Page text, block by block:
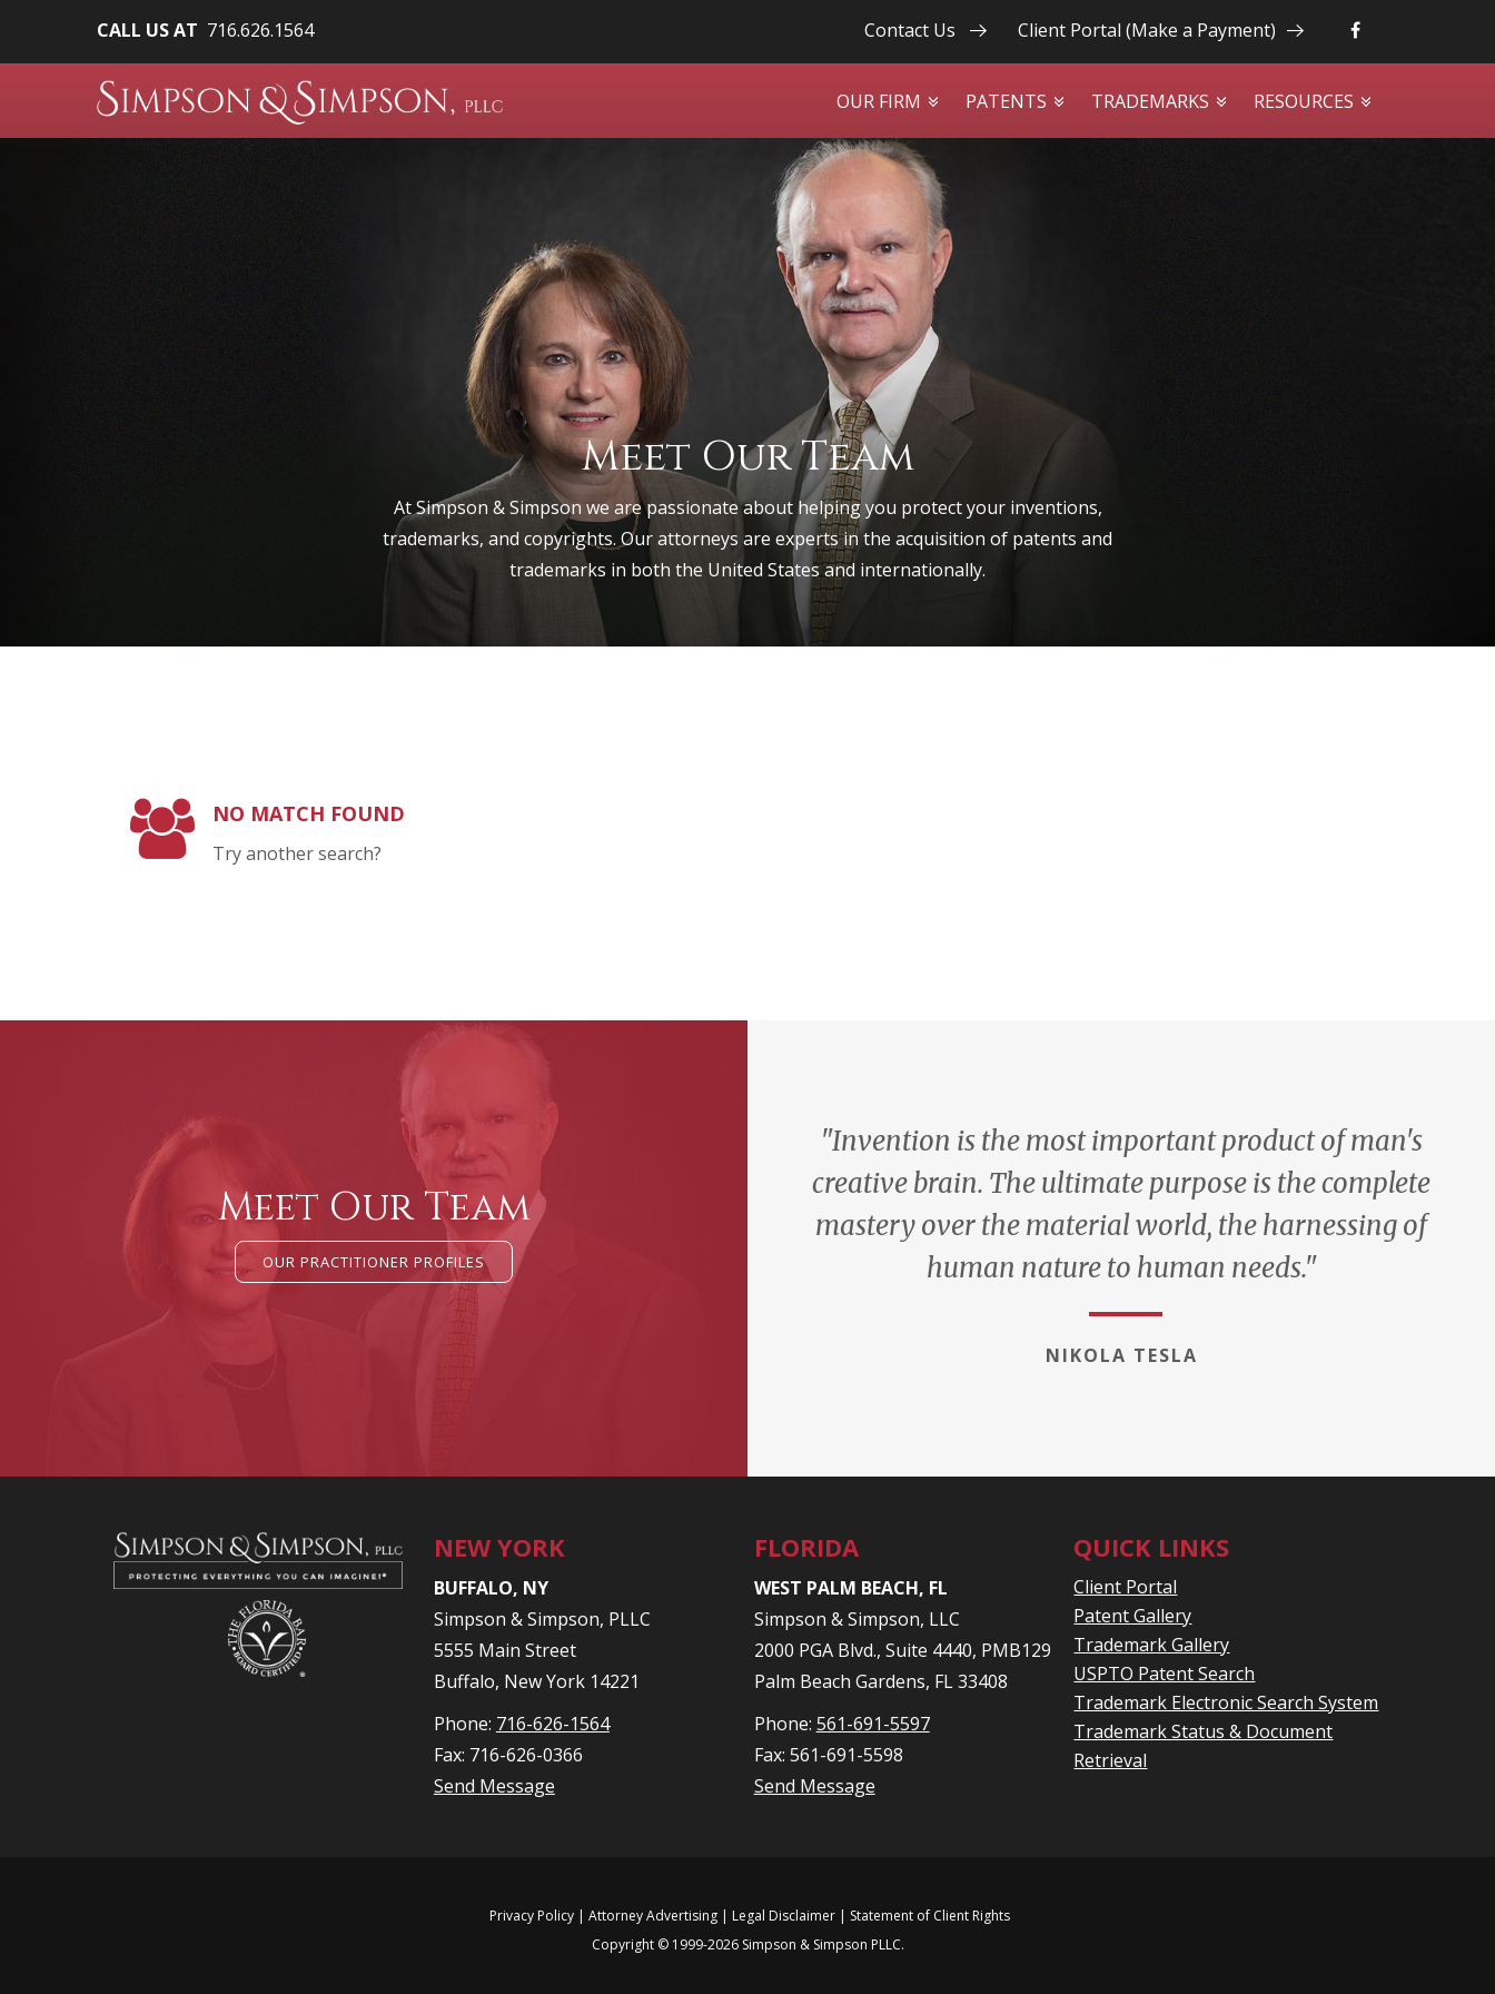
CALL US AT 716.626.1564 Contact Us Client Portal (Make a Payment)
OUR FIRM PATENTS TRADEMARKS RESOURCES
Meet Our Team
At Simpson & Simpson we are passionate about helping you protect your inventions,
trademarks, and copyrights. Our attorneys are experts in the acquisition of patents and
trademarks in both the United States and internationally.
NO MATCH FOUND
Try another search?
Meet Our Team
OUR PRACTITIONER PROFILES
"Invention is the most important product of man's
creative brain. The ultimate purpose is the complete
mastery over the material world, the harnessing of
human nature to human needs."
NIKOLA TESLA
NEW YORK
BUFFALO, NY
Simpson & Simpson, PLLC
5555 Main Street
Buffalo, New York 14221
Phone: 716-626-1564
Fax: 716-626-0366
Send Message
FLORIDA
WEST PALM BEACH, FL
Simpson & Simpson, LLC
2000 PGA Blvd., Suite 4440, PMB129
Palm Beach Gardens, FL 33408
Phone: 561-691-5597
Fax: 561-691-5598
Send Message
QUICK LINKS
Client Portal
Patent Gallery
Trademark Gallery
USPTO Patent Search
Trademark Electronic Search System
Trademark Status & Document
Retrieval
Privacy Policy| Attorney Advertising | Legal Disclaimer| Statement of Client Rights
Copyright © 1999-2026 Simpson & Simpson PLLC.